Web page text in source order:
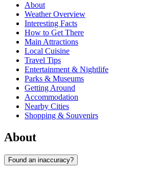
About
Weather Overview
Interesting Facts
How to Get There
Main Attractions
Local Cuisine
Travel Tips
Entertainment & Nightlife
Parks & Museums
Getting Around
Accommodation
Nearby Cities
Shopping & Souvenirs
About
Found an inaccuracy?